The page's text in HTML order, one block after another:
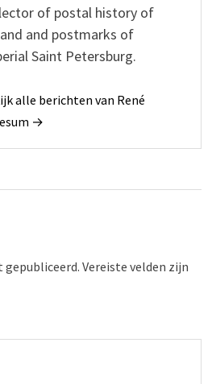
of postal history of
and postmarks of
Saint Petersburg.
alle berichten van René
→
Vereiste velden zijn